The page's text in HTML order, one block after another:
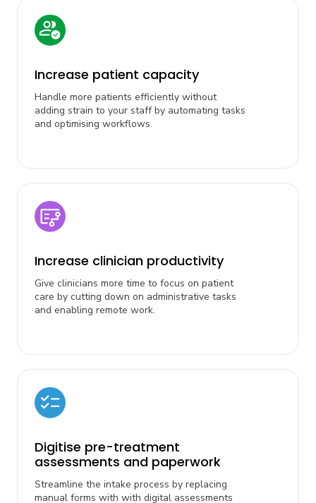
Increase patient capacity
Handle more patients efficiently without
adding strain to your staff by automating tasks
and optimising workflows.
Increase clinician productivity
Give clinicians more time to focus on patient
care by cutting down on administrative tasks
and enabling remote work.
Digitise pre-treatment
assessments and paperwork
Streamline the intake process by replacing
manual forms with with digital assessments